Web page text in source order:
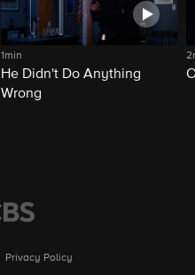
1min
He Didn't Do Anything
Wrong
Privacy Policy